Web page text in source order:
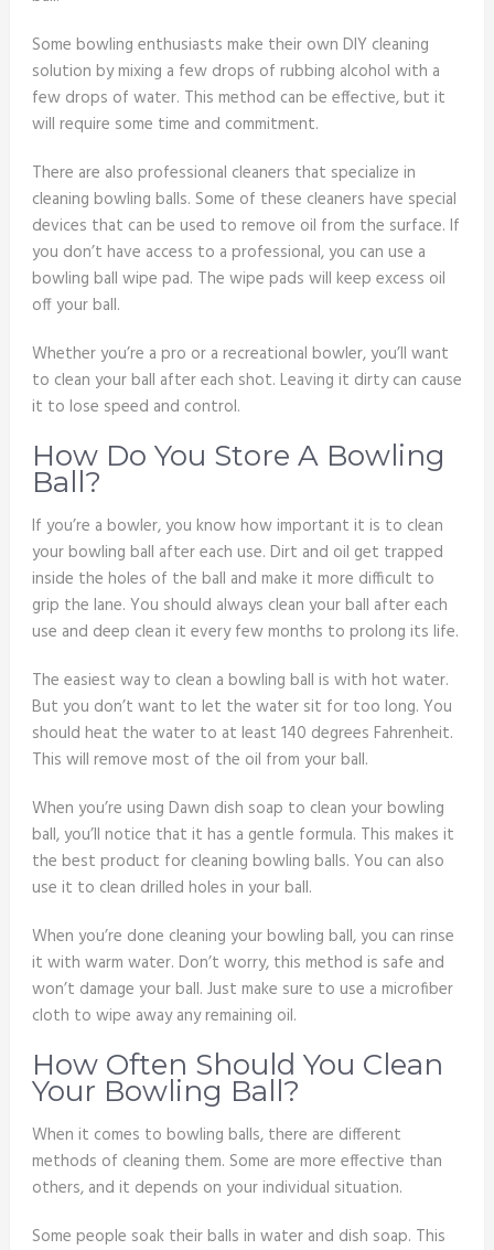
Some bowling enthusiasts make their own DIY cleaning
solution by mixing a few drops of rubbing alcohol with a
few drops of water. This method can be effective, but it
will require some time and commitment.
There are also professional cleaners that specialize in
cleaning bowling balls. Some of these cleaners have special
devices that can be used to remove oil from the surface. If
you don’t have access to a professional, you can use a
bowling ball wipe pad. The wipe pads will keep excess oil
off your ball.
Whether you’re a pro or a recreational bowler, you’ll want
to clean your ball after each shot. Leaving it dirty can cause
it to lose speed and control.
How Do You Store A Bowling
Ball?
If you’re a bowler, you know how important it is to clean
your bowling ball after each use. Dirt and oil get trapped
inside the holes of the ball and make it more difficult to
grip the lane. You should always clean your ball after each
use and deep clean it every few months to prolong its life.
The easiest way to clean a bowling ball is with hot water.
But you don’t want to let the water sit for too long. You
should heat the water to at least 140 degrees Fahrenheit.
This will remove most of the oil from your ball.
When you’re using Dawn dish soap to clean your bowling
ball, you’ll notice that it has a gentle formula. This makes it
the best product for cleaning bowling balls. You can also
use it to clean drilled holes in your ball.
When you’re done cleaning your bowling ball, you can rinse
it with warm water. Don’t worry, this method is safe and
won’t damage your ball. Just make sure to use a microfiber
cloth to wipe away any remaining oil.
How Often Should You Clean
Your Bowling Ball?
When it comes to bowling balls, there are different
methods of cleaning them. Some are more effective than
others, and it depends on your individual situation.
Some people soak their balls in water and dish soap. This